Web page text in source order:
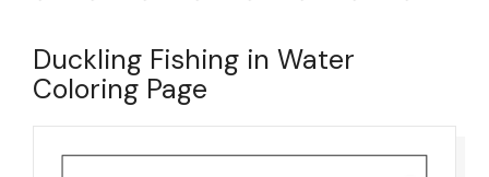
Duckling Fishing in Water
Coloring Page